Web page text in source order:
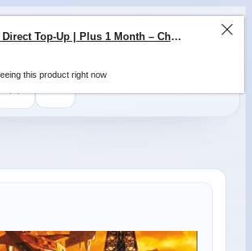
ChatGPT Direct Top-Up | Plus 1 Month – ChatGPT – GLOBAL